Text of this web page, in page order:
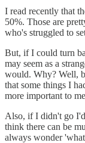
I read recently that
50%. Those are
who's struggled to
But, if I could turn
may seem as a
would. Why? Well,
that some things I
more important to
Also, if I didn't go
think there can be
always wonder